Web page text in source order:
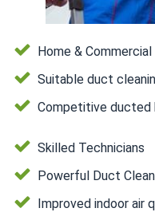
Home &
Suitable duct
Competitive ducted
Skilled Technicians
Powerful Duct
Improved indoor air